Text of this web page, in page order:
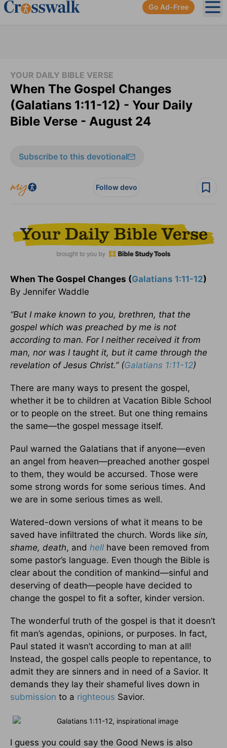
Go Ad-Free
YOUR DAILY BIBLE VERSE
When The Gospel Changes
(Galatians 1:11-12) - Your Daily
Bible Verse - August 24
Subscribe to this devotional
Follow devo
When The Gospel Changes (Galatians 1:11-12)
By Jennifer Waddle
“But I make known to you, brethren, that the
gospel which was preached by me is not
according to man. For I neither received it from
man, nor was I taught it, but it came through the
revelation of Jesus Christ.” (Galatians 1:11-12)
There are many ways to present the gospel,
whether it be to children at Vacation Bible School
or to people on the street. But one thing remains
the same—the gospel message itself.
Paul warned the Galatians that if anyone—even
an angel from heaven—preached another gospel
to them, they would be accursed. Those were
some strong words for some serious times. And
we are in some serious times as well.
Watered-down versions of what it means to be
saved have infiltrated the church. Words like sin,
shame, death, and hell have been removed from
some pastor’s language. Even though the Bible is
clear about the condition of mankind—sinful and
deserving of death—people have decided to
change the gospel to fit a softer, kinder version.
The wonderful truth of the gospel is that it doesn’t
fit man’s agendas, opinions, or purposes. In fact,
Paul stated it wasn’t according to man at all!
Instead, the gospel calls people to repentance, to
admit they are sinners and in need of a Savior. It
demands they lay their shameful lives down in
submission to a righteous Savior.
I guess you could say the Good News is also